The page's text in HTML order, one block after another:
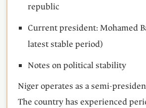
republic
Current president: Mohamed
latest stable period)
Notes on political stability
Niger operates as a semi-
The country has experienced